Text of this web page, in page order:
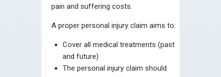
pain and suffering costs.
A proper personal injury claim aims to:
Cover all medical treatments (past
and future)
The personal injury claim should